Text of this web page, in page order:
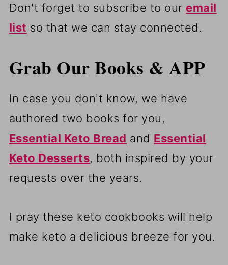
Don't forget to subscribe to our email
list so that we can stay connected.
Grab Our Books & APP
In case you don't know, we have
authored two books for you,
Essential Keto Bread and Essential
Keto Desserts, both inspired by your
requests over the years.
I pray these keto cookbooks will help
make keto a delicious breeze for you.